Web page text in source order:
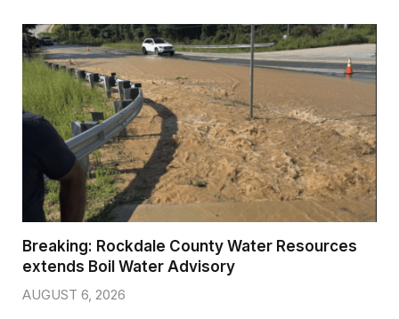
Breaking: Rockdale County Water Resources
extends Boil Water Advisory
AUGUST 6, 2026